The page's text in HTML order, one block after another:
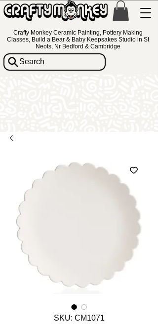
Crafty Monkey Ceramic Painting, Pottery Making
Classes, Build a Bear & Baby Keepsakes Studio in St
Neots, Nr Bedford & Cambridge
Search
SKU: CM1071